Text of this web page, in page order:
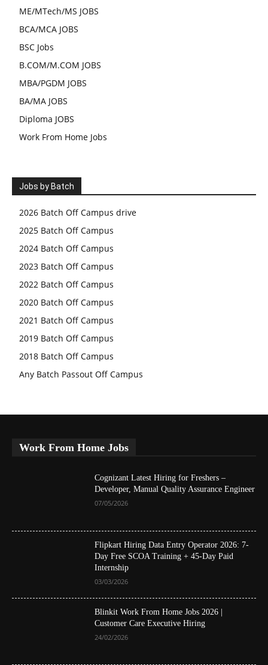
ME/MTech/MS JOBS
BCA/MCA JOBS
BSC Jobs
B.COM/M.COM JOBS
MBA/PGDM JOBS
BA/MA JOBS
Diploma JOBS
Work From Home Jobs
Jobs by Batch
2026 Batch Off Campus drive
2025 Batch Off Campus
2024 Batch Off Campus
2023 Batch Off Campus
2022 Batch Off Campus
2020 Batch Off Campus
2021 Batch Off Campus
2019 Batch Off Campus
2018 Batch Off Campus
Any Batch Passout Off Campus
Work From Home Jobs
Cognizant Latest Hiring for Freshers –
Developer, Manual Quality Assurance Engineer
07/05/2026
Flipkart Hiring Data Entry Operator 2026: 7-
Day Free SCOA Training + 45-Day Paid
Internship
03/03/2026
Blinkit Work From Home Jobs 2026 |
Customer Care Executive Hiring
24/02/2026